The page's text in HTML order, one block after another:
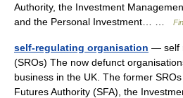
Authority, the Investment
and the Personal Investment… …
self-regulating organisation — self
(SROs) The now defunct
business in the UK. The former
Futures Authority (SFA), the